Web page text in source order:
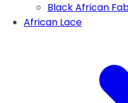
Black African
African Lace